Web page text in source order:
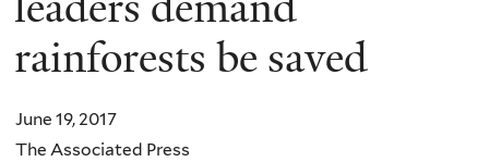
Religion
and
Ecology
rainforests be saved
June 19, 2017
The Associated Press